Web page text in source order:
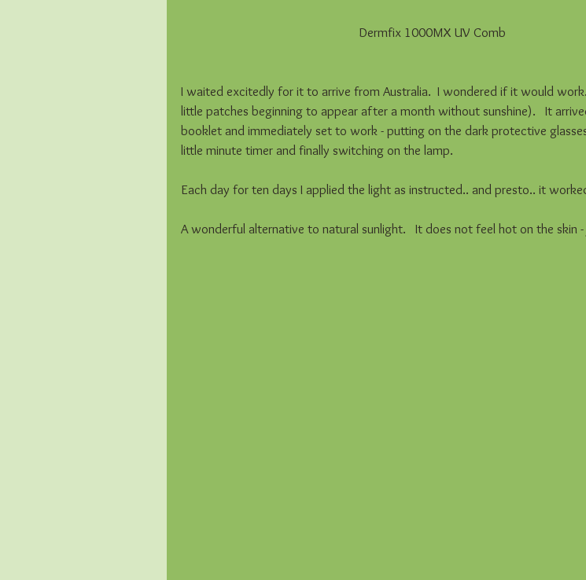
Dermfix 1000MX UV Comb
I waited excitedly for it to arrive from Australia.  I wondered if it would
little patches beginning to appear after a month without sunshine).   It
booklet and immediately set to work - putting on the dark protective
little minute timer and finally switching on the lamp.
Each day for ten days I applied the light as instructed.. and presto.. it
A wonderful alternative to natural sunlight.   It does not feel hot on the skin